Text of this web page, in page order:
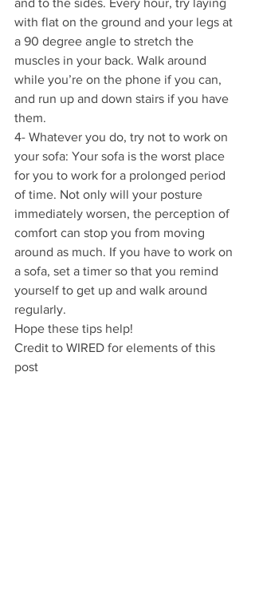
and to the sides. Every hour, try laying
with flat on the ground and your legs at
a 90 degree angle to stretch the
muscles in your back. Walk around
while you’re on the phone if you can,
and run up and down stairs if you have
them.
4- Whatever you do, try not to work on
your sofa: Your sofa is the worst place
for you to work for a prolonged period
of time. Not only will your posture
immediately worsen, the perception of
comfort can stop you from moving
around as much. If you have to work on
a sofa, set a timer so that you remind
yourself to get up and walk around
regularly.
Hope these tips help!
Credit to WIRED for elements of this
post